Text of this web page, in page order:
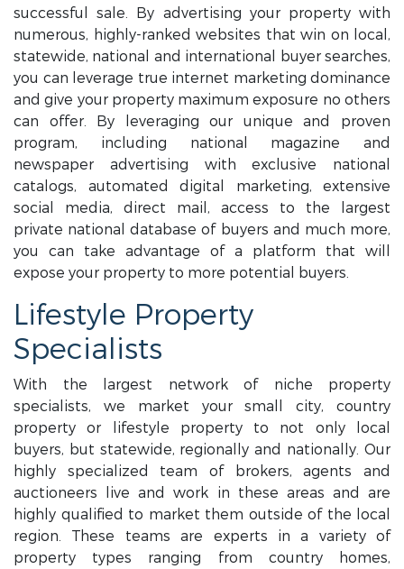
successful sale. By advertising your property with
numerous, highly-ranked websites that win on local,
statewide, national and international buyer searches,
you can leverage true internet marketing dominance
and give your property maximum exposure no others
can offer. By leveraging our unique and proven
program, including national magazine and
newspaper advertising with exclusive national
catalogs, automated digital marketing, extensive
social media, direct mail, access to the largest
private national database of buyers and much more,
you can take advantage of a platform that will
expose your property to more potential buyers.
Lifestyle Property
Specialists
With the largest network of niche property
specialists, we market your small city, country
property or lifestyle property to not only local
buyers, but statewide, regionally and nationally. Our
highly specialized team of brokers, agents and
auctioneers live and work in these areas and are
highly qualified to market them outside of the local
region. These teams are experts in a variety of
property types ranging from country homes,